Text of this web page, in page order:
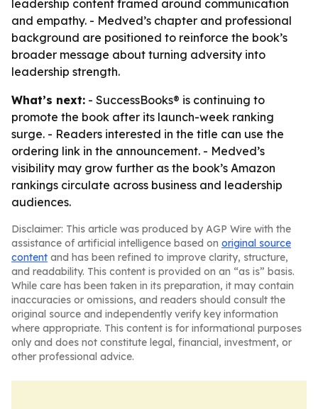
leadership content framed around communication
and empathy. - Medved’s chapter and professional
background are positioned to reinforce the book’s
broader message about turning adversity into
leadership strength.
What’s next: - SuccessBooks® is continuing to
promote the book after its launch-week ranking
surge. - Readers interested in the title can use the
ordering link in the announcement. - Medved’s
visibility may grow further as the book’s Amazon
rankings circulate across business and leadership
audiences.
Disclaimer: This article was produced by AGP Wire with the
assistance of artificial intelligence based on original source
content and has been refined to improve clarity, structure,
and readability. This content is provided on an “as is” basis.
While care has been taken in its preparation, it may contain
inaccuracies or omissions, and readers should consult the
original source and independently verify key information
where appropriate. This content is for informational purposes
only and does not constitute legal, financial, investment, or
other professional advice.